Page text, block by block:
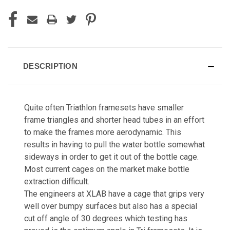
DESCRIPTION
Quite often Triathlon framesets have smaller
frame triangles and shorter head tubes in an effort
to make the frames more aerodynamic. This
results in having to pull the water bottle somewhat
sideways in order to get it out of the bottle cage.
Most current cages on the market make bottle
extraction difficult.
The engineers at XLAB have a cage that grips very
well over bumpy surfaces but also has a special
cut off angle of 30 degrees which testing has